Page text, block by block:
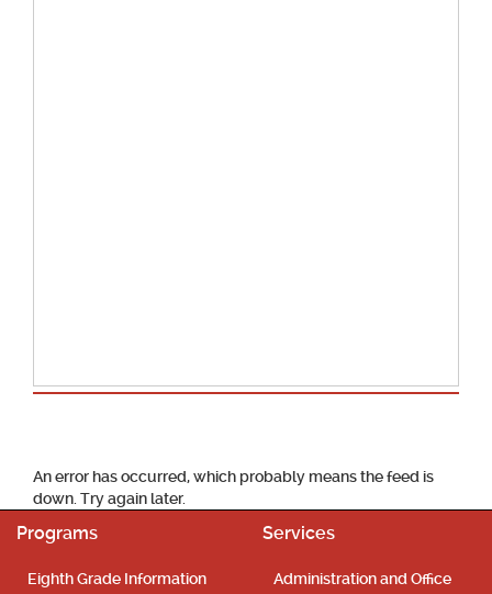
An error has occurred, which probably means the feed is
down. Try again later.
Programs
Eighth Grade Information
Services
Administration and Office